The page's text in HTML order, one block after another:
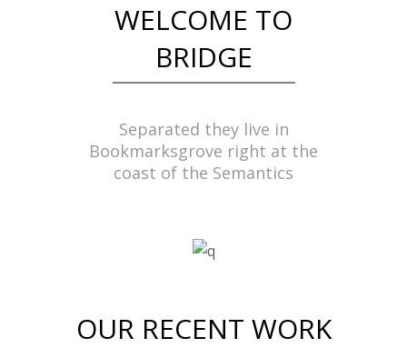
WELCOME TO
BRIDGE
Separated they live in
Bookmarksgrove right at the
coast of the Semantics
OUR RECENT WORK